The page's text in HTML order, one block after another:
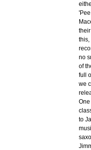
this,
no
of
full
we
to